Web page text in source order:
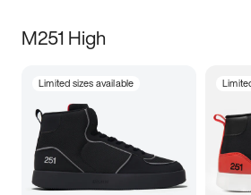
M251 High
Limited sizes available